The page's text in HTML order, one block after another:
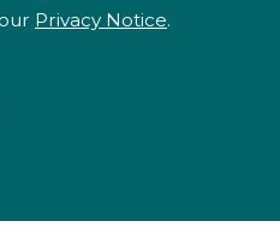
Privacy Notice.